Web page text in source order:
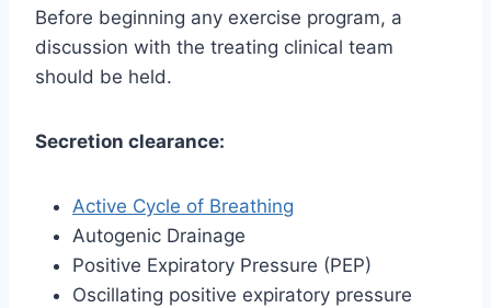
Before beginning any exercise program, a
discussion with the treating clinical team
should be held.
Secretion clearance:
Active Cycle of Breathing
Autogenic Drainage
Positive Expiratory Pressure (PEP)
Oscillating positive expiratory pressure